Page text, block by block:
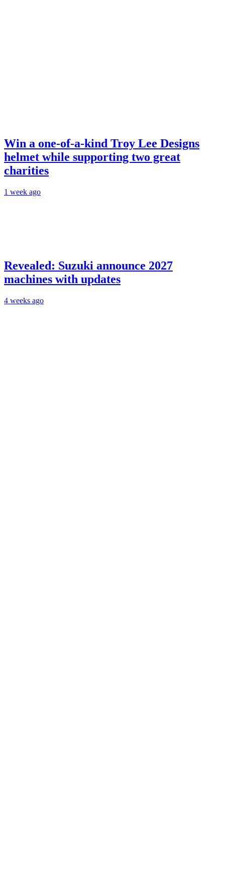
Win a one-of-a-kind Troy Lee Designs
helmet while supporting two great
charities
1 week ago
Revealed: Suzuki announce 2027
machines with updates
4 weeks ago